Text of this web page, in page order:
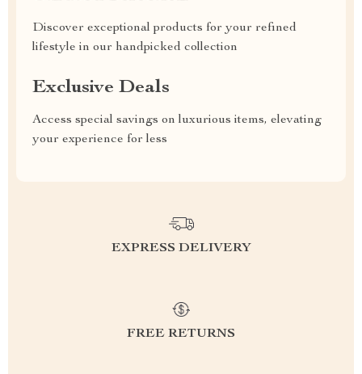
Discover exceptional products for your refined
lifestyle in our handpicked collection
Exclusive Deals
Access special savings on luxurious items, elevating
your experience for less
EXPRESS DELIVERY
FREE RETURNS